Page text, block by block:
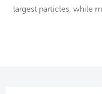
largest particles, while